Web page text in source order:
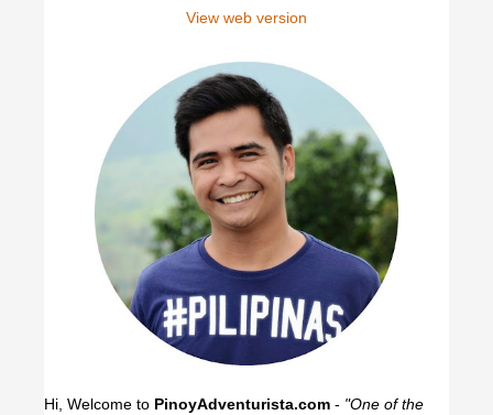
View web version
Hi, Welcome to PinoyAdventurista.com - "One of the